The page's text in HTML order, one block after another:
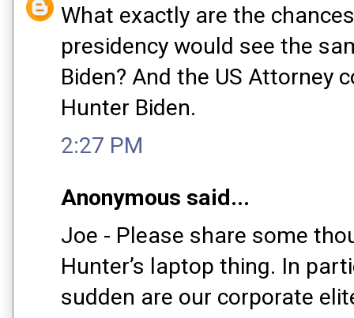
What exactly are the
presidency would see the
Biden? And the US Attorney
Hunter Biden.
2:27 PM
Anonymous said...
Joe - Please share some
Hunter’s laptop thing. In
sudden are our corporate